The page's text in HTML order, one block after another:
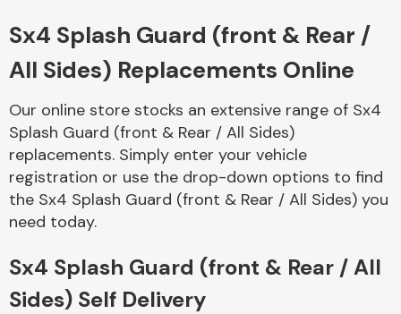
Body Parts &
Sx4 Splash Guard (front & Rear /
All Sides) Replacements Online
Our online store stocks an extensive range of Sx4
Splash Guard (front & Rear / All Sides)
replacements. Simply enter your vehicle
registration or use the drop-down options to find
the Sx4 Splash Guard (front & Rear / All Sides) you
need today.
Sx4 Splash Guard (front & Rear / All
Sides) Self Delivery